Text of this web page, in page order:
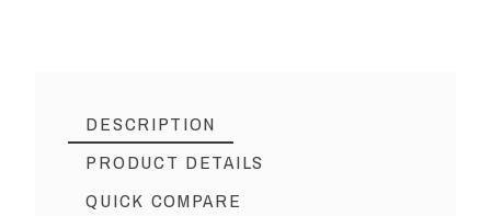
DESCRIPTION
PRODUCT DETAILS
QUICK COMPARE